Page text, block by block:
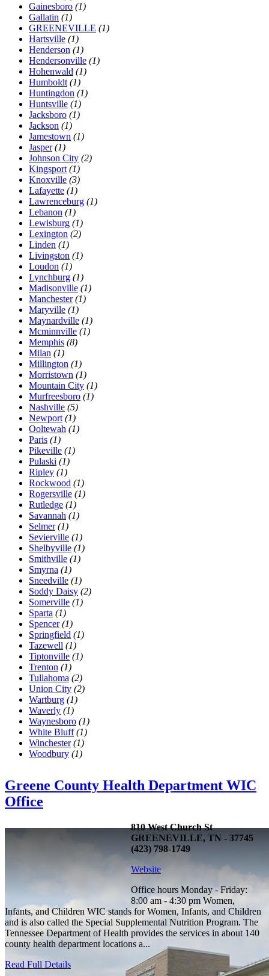
Gainesboro (1)
Gallatin (1)
GREENEVILLE (1)
Hartsville (1)
Henderson (1)
Hendersonville (1)
Hohenwald (1)
Humboldt (1)
Huntingdon (1)
Huntsville (1)
Jacksboro (1)
Jackson (1)
Jamestown (1)
Jasper (1)
Johnson City (2)
Kingsport (1)
Knoxville (3)
Lafayette (1)
Lawrenceburg (1)
Lebanon (1)
Lewisburg (1)
Lexington (2)
Linden (1)
Livingston (1)
Loudon (1)
Lynchburg (1)
Madisonville (1)
Manchester (1)
Maryville (1)
Maynardville (1)
Mcminnville (1)
Memphis (8)
Milan (1)
Millington (1)
Morristown (1)
Mountain City (1)
Murfreesboro (1)
Nashville (5)
Newport (1)
Ooltewah (1)
Paris (1)
Pikeville (1)
Pulaski (1)
Ripley (1)
Rockwood (1)
Rogersville (1)
Rutledge (1)
Savannah (1)
Selmer (1)
Sevierville (1)
Shelbyville (1)
Smithville (1)
Smyrna (1)
Sneedville (1)
Soddy Daisy (2)
Somerville (1)
Sparta (1)
Spencer (1)
Springfield (1)
Tazewell (1)
Tiptonville (1)
Trenton (1)
Tullahoma (2)
Union City (2)
Wartburg (1)
Waverly (1)
Waynesboro (1)
White Bluff (1)
Winchester (1)
Woodbury (1)
Greene County Health Department WIC
Office
810 West Church St
GREENEVILLE, TN - 37745
(423) 798-1749
Website
Office hours Monday - Friday:
8:00 am - 4:30 pm Women,
Infants, and Children WIC stands for Women, Infants, and Children
and is also called the Special Supplemental Nutrition Program. The
Tennessee Department of Health provides the services in about 140
county health department locations a...
Read Full Details